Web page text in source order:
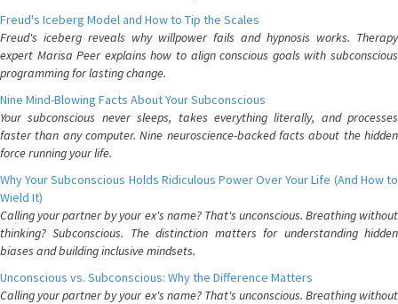
Freud's Iceberg Model and How to Tip the Scales
Freud's iceberg reveals why willpower fails and hypnosis works. Therapy
expert Marisa Peer explains how to align conscious goals with subconscious
programming for lasting change.
Nine Mind-Blowing Facts About Your Subconscious
Your subconscious never sleeps, takes everything literally, and processes
faster than any computer. Nine neuroscience-backed facts about the hidden
force running your life.
Why Your Subconscious Holds Ridiculous Power Over Your Life (And How to
Wield It)
Calling your partner by your ex's name? That's unconscious. Breathing without
thinking? Subconscious. The distinction matters for understanding hidden
biases and building inclusive mindsets.
Unconscious vs. Subconscious: Why the Difference Matters
Calling your partner by your ex's name? That's unconscious. Breathing without